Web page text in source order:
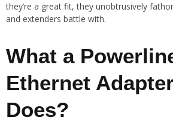
they’re a great fit, they unobtrusively
and extenders battle with.
What a
Ethernet
Does?